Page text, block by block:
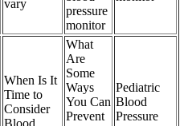
vary
pressure
monitor
When Is It
Time to
Consider
What
Are
Some
Ways
You Can
Prevent
Pediatric
Blood
Pressure